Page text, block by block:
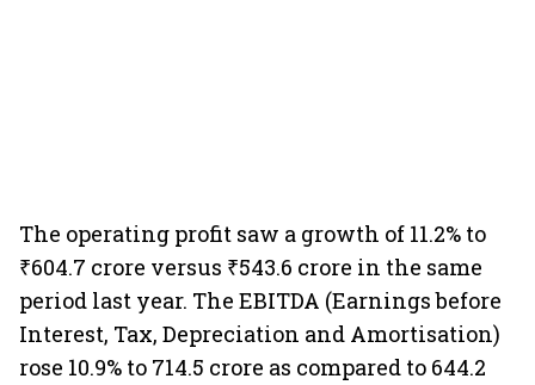
The operating profit saw a growth of 11.2% to
₹604.7 crore versus ₹543.6 crore in the same
period last year. The EBITDA (Earnings before
Interest, Tax, Depreciation and Amortisation)
rose 10.9% to 714.5 crore as compared to 644.2